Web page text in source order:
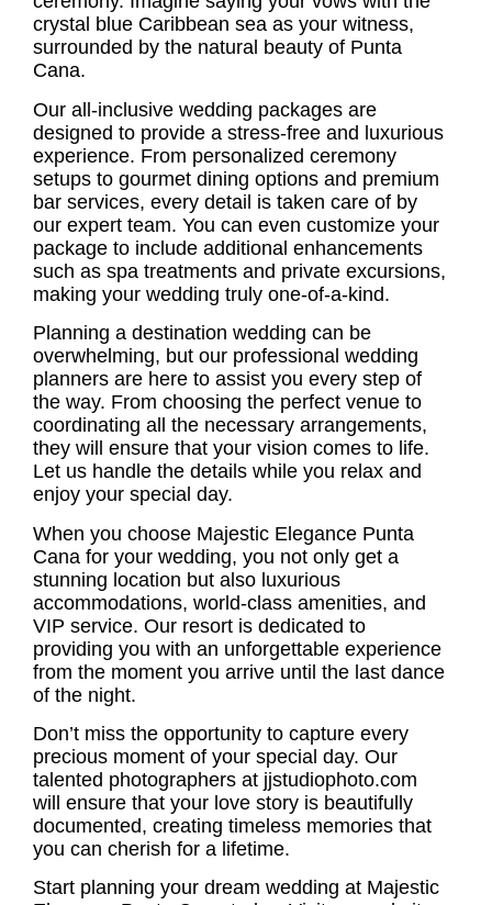
crystal blue Caribbean sea as your witness,
surrounded by the natural beauty of Punta
Cana.
Our all-inclusive wedding packages are
designed to provide a stress-free and luxurious
experience. From personalized ceremony
setups to gourmet dining options and premium
bar services, every detail is taken care of by
our expert team. You can even customize your
package to include additional enhancements
such as spa treatments and private excursions,
making your wedding truly one-of-a-kind.
Planning a destination wedding can be
overwhelming, but our professional wedding
planners are here to assist you every step of
the way. From choosing the perfect venue to
coordinating all the necessary arrangements,
they will ensure that your vision comes to life.
Let us handle the details while you relax and
enjoy your special day.
When you choose Majestic Elegance Punta
Cana for your wedding, you not only get a
stunning location but also luxurious
accommodations, world-class amenities, and
VIP service. Our resort is dedicated to
providing you with an unforgettable experience
from the moment you arrive until the last dance
of the night.
Don’t miss the opportunity to capture every
precious moment of your special day. Our
talented photographers at jjstudiophoto.com
will ensure that your love story is beautifully
documented, creating timeless memories that
you can cherish for a lifetime.
Start planning your dream wedding at Majestic